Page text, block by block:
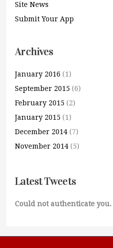
Site News
Submit Your App
Archives
January 2016 (1)
September 2015 (6)
February 2015 (2)
January 2015 (1)
December 2014 (7)
November 2014 (5)
Latest Tweets
Could not authenticate you.